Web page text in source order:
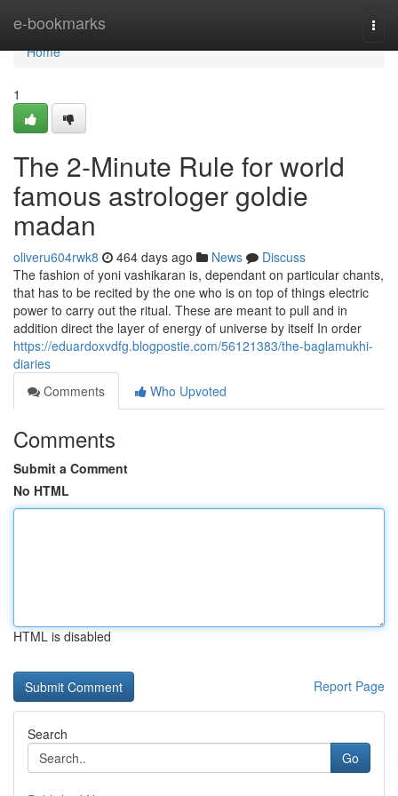
e-bookmarks
Home
Home
1
The 2-Minute Rule for world
famous astrologer goldie
madan
oliveru604rwk8 464 days ago News
Discuss
The fashion of yoni vashikaran is, dependant on particular chants,
that has to be recited by the one who is on top of things electric
power to carry out the ritual. These are meant to pull and in
addition direct the layer of energy of universe by itself In order
https://eduardoxvdfg.blogpostie.com/56121383/the-baglamukhi-
diaries
Comments
Who Upvoted
Comments
Submit a Comment
No HTML
HTML is disabled
Report Page
Search
Go